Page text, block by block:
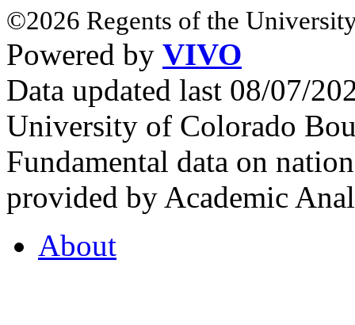
©2026 Regents of the
Powered by VIVO
Data updated last 08/07/
University of Colorado
Fundamental data on
provided by Academic
About